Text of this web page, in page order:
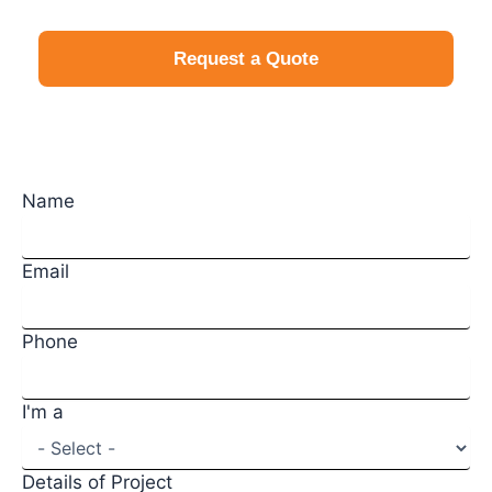
Request a Quote
Name
Email
Phone
I'm a
Details of Project